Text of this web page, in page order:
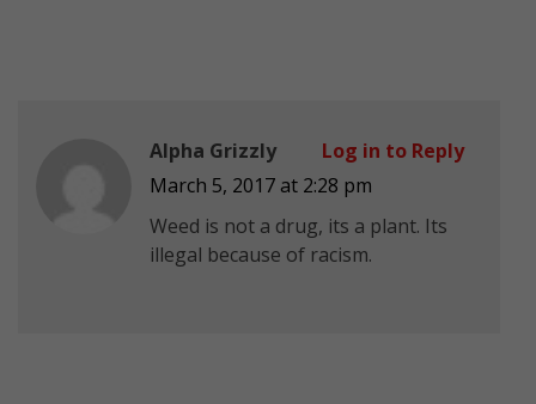
Alpha Grizzly
March 5, 2017 at 2:28 pm
Weed is not a drug, its a plant. Its
illegal because of racism.
Log in to Reply